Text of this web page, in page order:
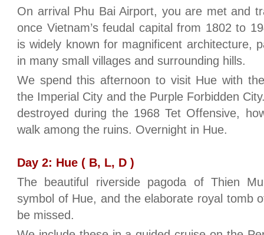
On arrival Phu Bai Airport, you are met and
once Vietnam’s feudal capital from 1802 to
is widely known for magnificent architecture,
in many small villages and surrounding hills.
We spend this afternoon to visit Hue with
the Imperial City and the Purple Forbidden
destroyed during the 1968 Tet Offensive,
walk among the ruins. Overnight in Hue.
Day 2: Hue ( B, L, D )
The beautiful riverside pagoda of Thien
symbol of Hue, and the elaborate royal tomb
be missed.